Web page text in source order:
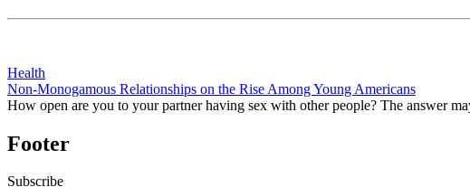
Health
Non-Monogamous Relationships on the Rise Among Young Americans
How open are you to your partner having sex with other people? The answer
Footer
Subscribe